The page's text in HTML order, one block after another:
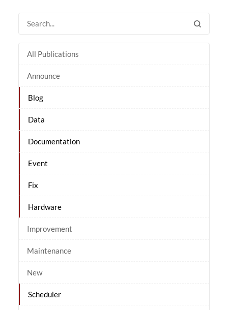
All Publications
Announce
Blog
Data
Documentation
Event
Fix
Hardware
Improvement
Maintenance
New
Scheduler